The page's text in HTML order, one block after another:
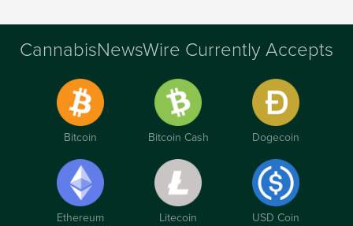
CannabisNewsWire Currently Accepts
Bitcoin Bitcoin Cash Dogecoin
Ethereum Litecoin USD Coin